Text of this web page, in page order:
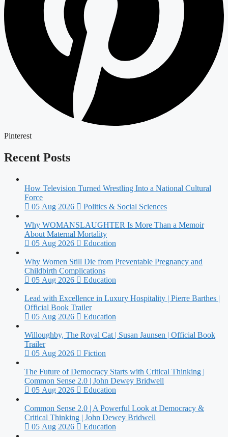
Pinterest
Recent Posts
How Television Turned Wrestling Into a National Cultural
Force
05 Aug 2026
Politics & Social Sciences
Why WOMANSLAUGHTER Is More Than a Memoir
About Maternal Mortality
05 Aug 2026
Education
Why Women Still Die from Preventable Pregnancy and
Childbirth Complications
05 Aug 2026
Education
Lead with Excellence in Luxury Hospitality | Pierre Barthes |
Official Book Trailer
05 Aug 2026
Education
Willoughby, The Royal Cat | Susan Jaunsen | Official Book
Trailer
05 Aug 2026
Fiction
The Future of Democracy Starts with Critical Thinking |
Common Sense 2.0 | John Dewey Bridwell
05 Aug 2026
Education
Common Sense 2.0 | A Powerful Look at Democracy &
Critical Thinking | John Dewey Bridwell
05 Aug 2026
Education